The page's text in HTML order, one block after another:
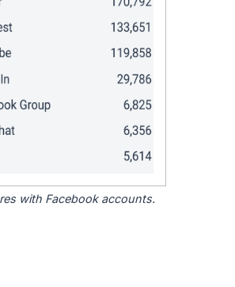
with Facebook accounts.